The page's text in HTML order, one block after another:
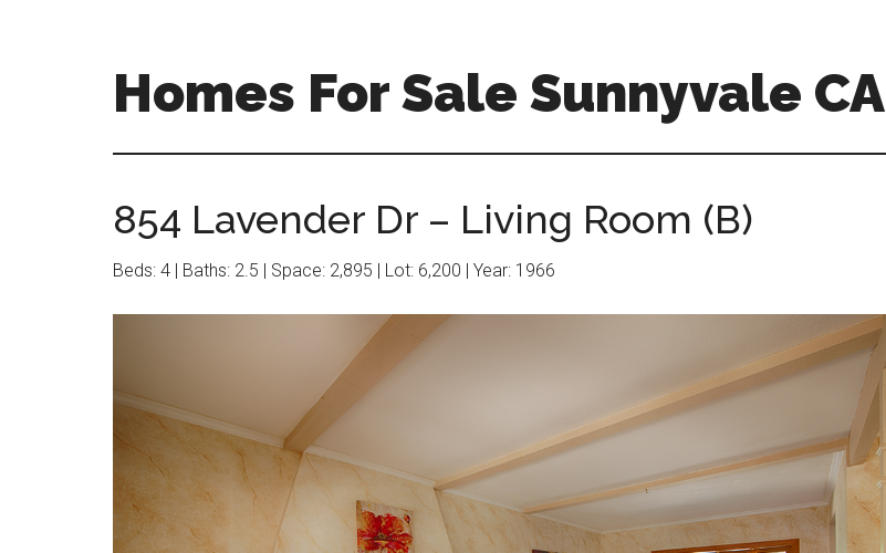
Homes For Sale Sunnyvale CA
854 Lavender Dr – Living Room (B)
Beds: 4 | Baths: 2.5 | Space: 2,895 | Lot: 6,200 | Year: 1966